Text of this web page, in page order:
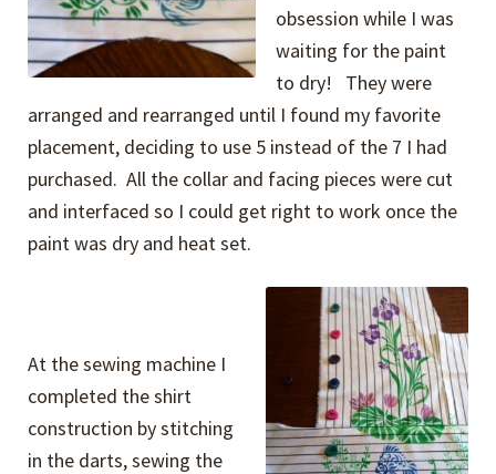
obsession while I was
waiting for the paint
to dry! They were
arranged and rearranged until I found my favorite
placement, deciding to use 5 instead of the 7 I had
purchased. All the collar and facing pieces were cut
and interfaced so I could get right to work once the
paint was dry and heat set.
At the sewing machine I
completed the shirt
construction by stitching
in the darts, sewing the